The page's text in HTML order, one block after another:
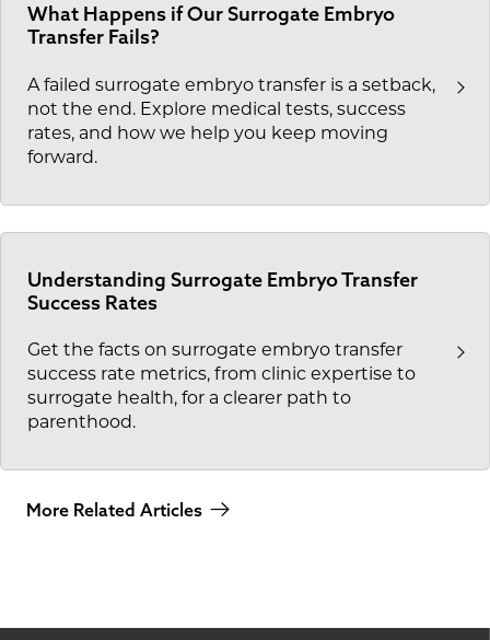
What Happens if Our Surrogate Embryo
Transfer Fails?
A failed surrogate embryo transfer is a setback,
not the end. Explore medical tests, success
rates, and how we help you keep moving
forward.
Understanding Surrogate Embryo Transfer
Success Rates
Get the facts on surrogate embryo transfer
success rate metrics, from clinic expertise to
surrogate health, for a clearer path to
parenthood.
More Related Articles